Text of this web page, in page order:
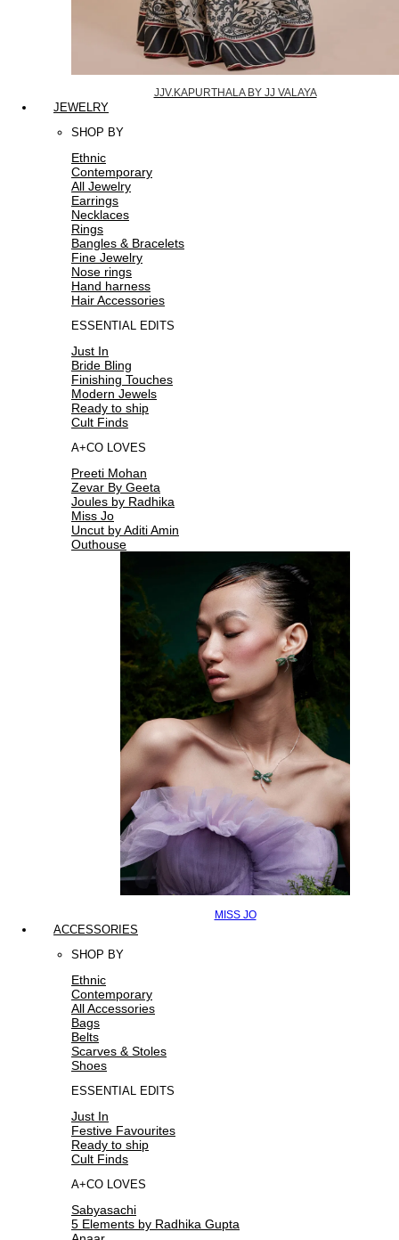
JJV.KAPURTHALA BY JJ VALAYA
JEWELRY
SHOP BY
Ethnic
Contemporary
All Jewelry
Earrings
Necklaces
Rings
Bangles & Bracelets
Fine Jewelry
Nose rings
Hand harness
Hair Accessories
ESSENTIAL EDITS
Just In
Bride Bling
Finishing Touches
Modern Jewels
Ready to ship
Cult Finds
A+CO LOVES
Preeti Mohan
Zevar By Geeta
Joules by Radhika
Miss Jo
Uncut by Aditi Amin
Outhouse
MISS JO
ACCESSORIES
SHOP BY
Ethnic
Contemporary
All Accessories
Bags
Belts
Scarves & Stoles
Shoes
ESSENTIAL EDITS
Just In
Festive Favourites
Ready to ship
Cult Finds
A+CO LOVES
Sabyasachi
5 Elements by Radhika Gupta